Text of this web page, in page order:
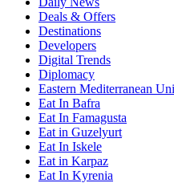
Deals & Offers
Destinations
Developers
Digital Trends
Diplomacy
Eastern Mediterranean
Eat In Bafra
Eat In Famagusta
Eat in Guzelyurt
Eat In Iskele
Eat in Karpaz
Eat In Kyrenia